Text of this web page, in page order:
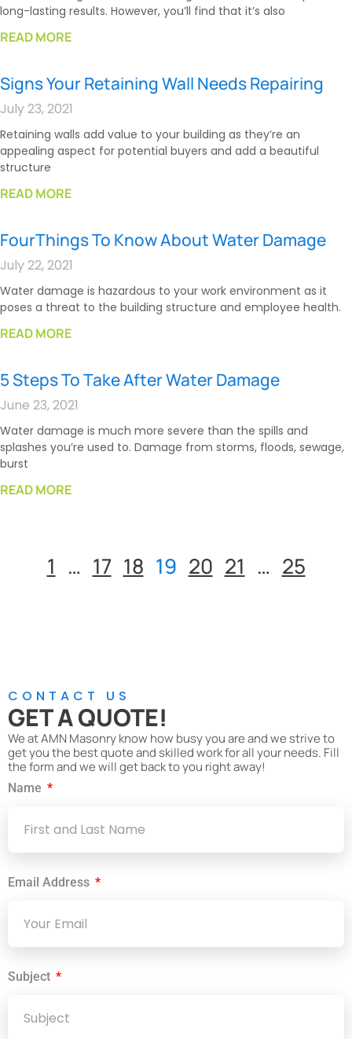
long-lasting results. However, you’ll find that it’s also
READ MORE
Signs Your Retaining Wall Needs Repairing
July 23, 2021
Retaining walls add value to your building as they’re an
appealing aspect for potential buyers and add a beautiful
structure
READ MORE
FourThings To Know About Water Damage
July 22, 2021
Water damage is hazardous to your work environment as it
poses a threat to the building structure and employee health.
READ MORE
5 Steps To Take After Water Damage
June 23, 2021
Water damage is much more severe than the spills and
splashes you’re used to. Damage from storms, floods, sewage,
burst
READ MORE
1 … 17 18 19 20 21 … 25
CONTACT US
GET A QUOTE!
We at AMN Masonry know how busy you are and we strive to
get you the best quote and skilled work for all your needs. Fill
the form and we will get back to you right away!
Name
Email Address
Subject